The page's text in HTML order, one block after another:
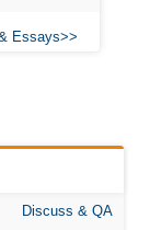
Essays
Discuss & QA